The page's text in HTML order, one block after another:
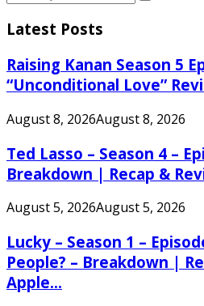
Search
Latest Posts
Raising Kanan Season 5
“Unconditional Love”
August 8, 2026August 8, 2026
Ted Lasso – Season 4 –
Breakdown | Recap &
August 5, 2026August 5, 2026
Lucky – Season 1 –
People? – Breakdown |
Apple...